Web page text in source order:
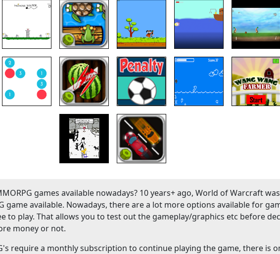
games available nowadays? 10 years+ ago, World of Warcraft
game available. Nowadays, there are a lot more options available for
to play. That allows you to test out the gameplay/graphics etc before
money or not.
require a monthly subscription to continue playing the game, there is